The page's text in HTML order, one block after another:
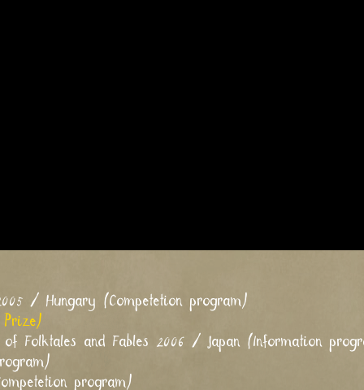
/ Hungary (Competetion program)
Prize)
Folktales and Fables 2006 / Japan (Information
program)